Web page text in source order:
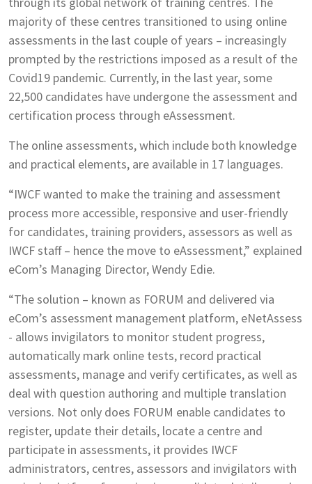
majority of these centres transitioned to using online
assessments in the last couple of years – increasingly
prompted by the restrictions imposed as a result of the
Covid19 pandemic. Currently, in the last year, some
22,500 candidates have undergone the assessment and
certification process through eAssessment.
The online assessments, which include both knowledge
and practical elements, are available in 17 languages.
“IWCF wanted to make the training and assessment
process more accessible, responsive and user-friendly
for candidates, training providers, assessors as well as
IWCF staff – hence the move to eAssessment,” explained
eCom’s Managing Director, Wendy Edie.
“The solution – known as FORUM and delivered via
eCom’s assessment management platform, eNetAssess
- allows invigilators to monitor student progress,
automatically mark online tests, record practical
assessments, manage and verify certificates, as well as
deal with question authoring and multiple translation
versions. Not only does FORUM enable candidates to
register, update their details, locate a centre and
participate in assessments, it provides IWCF
administrators, centres, assessors and invigilators with